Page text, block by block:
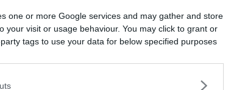
one or more Google services and may gather and store
your visit or usage behaviour. You may click to grant or
tags to use your data for below specified purposes
scientists say it could be
probably built on land and